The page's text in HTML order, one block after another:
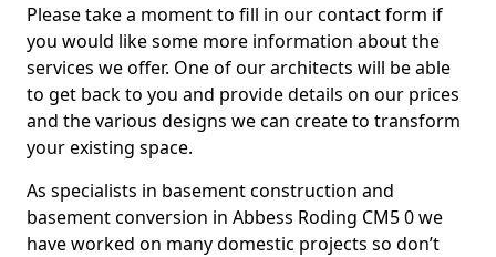
Please take a moment to fill in our contact form if
you would like some more information about the
services we offer. One of our architects will be able
to get back to you and provide details on our prices
and the various designs we can create to transform
your existing space.
As specialists in basement construction and
basement conversion in Abbess Roding CM5 0 we
have worked on many domestic projects so don’t